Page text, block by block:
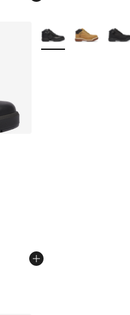
out of 5 stars], 187
More Colors